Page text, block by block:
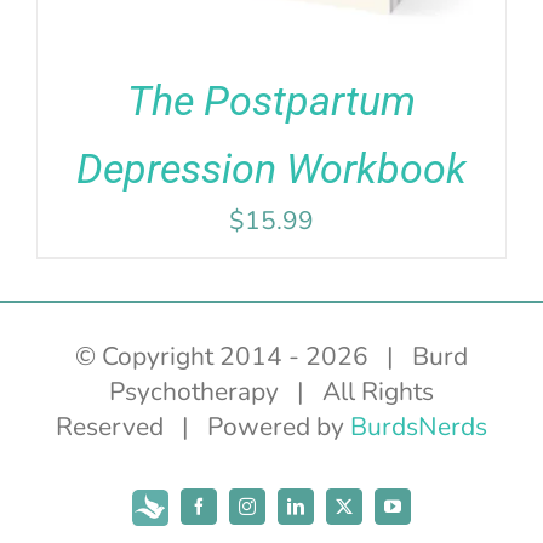
The Postpartum
Depression Workbook
$15.99
© Copyright 2014 - 2026 | Burd
Psychotherapy | All Rights
Reserved | Powered by BurdsNerds
Subscribe
FacebookInstagramLinkedIn
X YouTube